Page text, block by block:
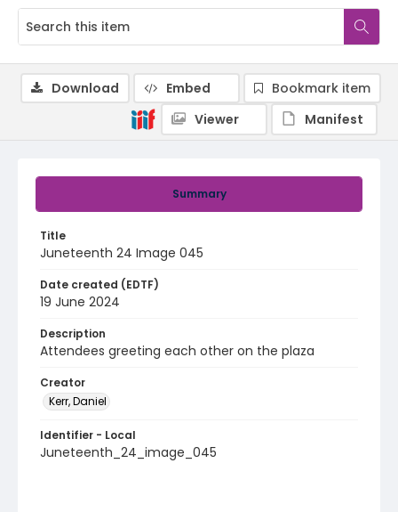
Summary
Title
Juneteenth 24 Image 045
Date created (EDTF)
19 June 2024
Description
Attendees greeting each other on the plaza
Creator
Kerr, Daniel
Identifier - Local
Juneteenth_24_image_045
Download Embed
Bookmark item
Viewer
Manifest